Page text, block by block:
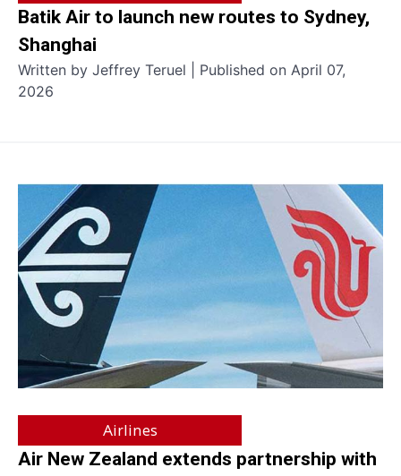
Batik Air to launch new routes to Sydney,
Shanghai
Written by Jeffrey Teruel | Published on April 07,
2026
Airlines
Air New Zealand extends partnership with